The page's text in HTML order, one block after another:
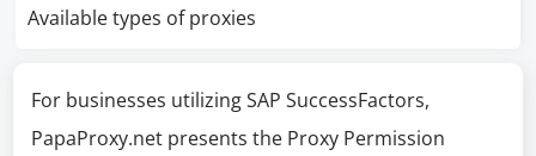
Available types of proxies
For businesses utilizing SAP SuccessFactors,
PapaProxy.net presents the Proxy Permission